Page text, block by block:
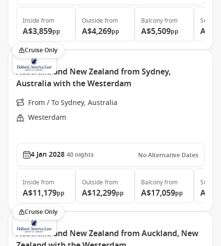
Inside from
A$3,859pp
Outside from
A$4,269pp
Balconyfrom
A$5,509pp
Suite
Cruise Only
Australia and New Zealand from Sydney,
Australia with the Westerdam
From / To Sydney, Australia
Westerdam
4 Jan 2028 40 nights No Alternative Dates
Inside from
A$11,179pp
Outside from
A$12,299pp
Balconyfrom
A$17,059pp
Suite
Cruise Only
Australia and New Zealand from Auckland, New